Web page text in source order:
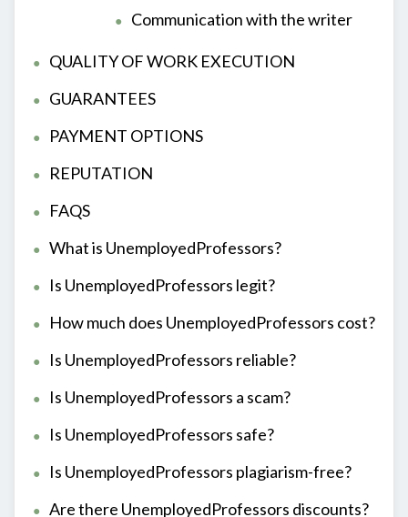
Communication with the writer
QUALITY OF WORK EXECUTION
GUARANTEES
PAYMENT OPTIONS
REPUTATION
FAQS
What is UnemployedProfessors?
Is UnemployedProfessors legit?
How much does UnemployedProfessors cost?
Is UnemployedProfessors reliable?
Is UnemployedProfessors a scam?
Is UnemployedProfessors safe?
Is UnemployedProfessors plagiarism-free?
Are there UnemployedProfessors discounts?